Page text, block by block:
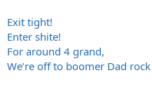
Exit tight!
Enter shite!
For around 4 grand,
We’re off to boomer Dad